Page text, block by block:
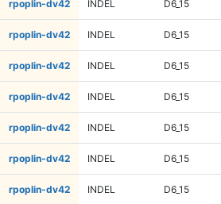
rpoplin-dv42 INDEL D6_15
rpoplin-dv42 INDEL D6_15
rpoplin-dv42 INDEL D6_15
rpoplin-dv42 INDEL D6_15
rpoplin-dv42 INDEL D6_15
rpoplin-dv42 INDEL D6_15
rpoplin-dv42 INDEL D6_15